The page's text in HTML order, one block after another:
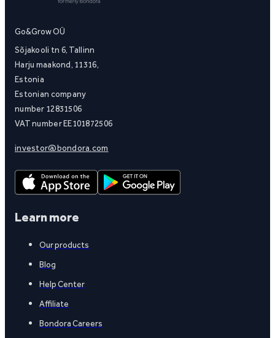
Go&Grow OÜ
Sõjakooli tn 6, Tallinn
Harju maakond, 11316,
Estonia
Estonian company
number 12831506
VAT number EE101872506
investor@bondora.com
Learn more
Our products
Blog
Help Center
Affiliate
Bondora Careers